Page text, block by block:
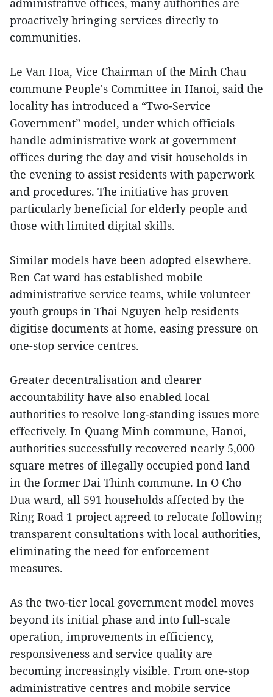
administrative offices, many authorities are
proactively bringing services directly to
communities.
Le Van Hoa, Vice Chairman of the Minh Chau
commune People's Committee in Hanoi, said the
locality has introduced a “Two-Service
Government” model, under which officials
handle administrative work at government
offices during the day and visit households in
the evening to assist residents with paperwork
and procedures. The initiative has proven
particularly beneficial for elderly people and
those with limited digital skills.
Similar models have been adopted elsewhere.
Ben Cat ward has established mobile
administrative service teams, while volunteer
youth groups in Thai Nguyen help residents
digitise documents at home, easing pressure on
one-stop service centres.
Greater decentralisation and clearer
accountability have also enabled local
authorities to resolve long-standing issues more
effectively. In Quang Minh commune, Hanoi,
authorities successfully recovered nearly 5,000
square metres of illegally occupied pond land
in the former Dai Thinh commune. In O Cho
Dua ward, all 591 households affected by the
Ring Road 1 project agreed to relocate following
transparent consultations with local authorities,
eliminating the need for enforcement
measures.
As the two-tier local government model moves
beyond its initial phase and into full-scale
operation, improvements in efficiency,
responsiveness and service quality are
becoming increasingly visible. From one-stop
administrative centres and mobile service